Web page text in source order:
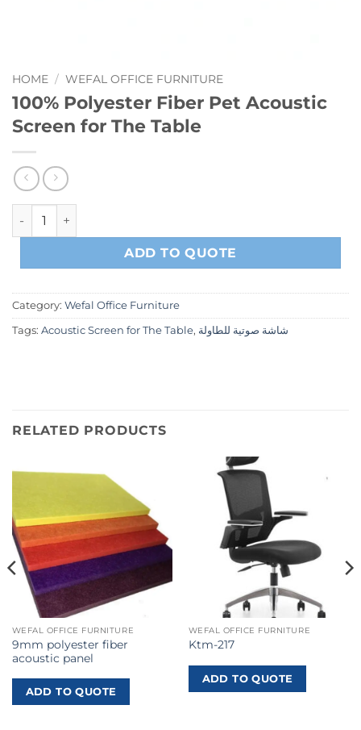
HOME / WEFAL OFFICE FURNITURE
100% Polyester Fiber Pet Acoustic
Screen for The Table
100% Polyester Fiber Pet Acoustic Screen for The Table
ADD TO QUOTE
Category: Wefal Office Furniture
Tags: Acoustic Screen for The Table, شاشة صوتية للطاولة
RELATED PRODUCTS
WEFAL OFFICE FURNITURE
9mm polyester fiber
acoustic panel
ADD TO QUOTE
WEFAL OFFICE FURNITURE
Ktm-217
ADD TO QUOTE